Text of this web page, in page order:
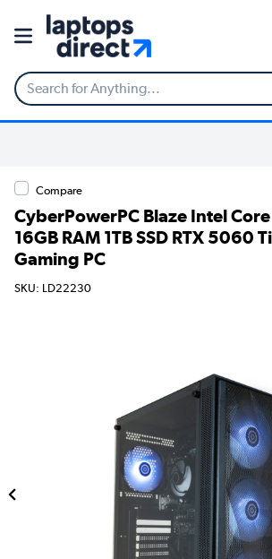
Compare
CyberPowerPC Blaze Intel
16GB RAM 1TB SSD RTX 5060
Gaming PC
SKU: LD22230